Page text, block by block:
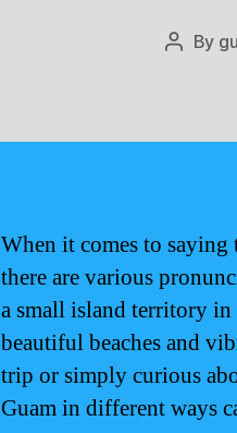
Post
By
When it comes to saying
there are various
a small island territory
beautiful beaches and
trip or simply curious
Guam in different ways